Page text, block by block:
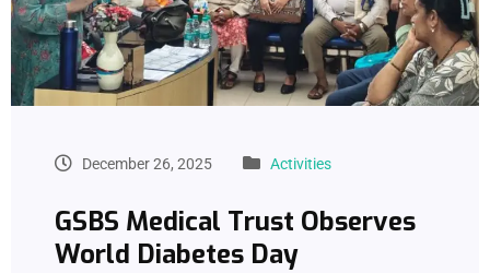
December 26, 2025 Activities
GSBS Medical Trust Observes
World Diabetes Day